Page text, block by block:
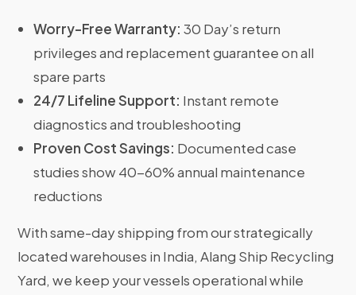
Worry-Free Warranty: 30 Day’s return
privileges and replacement guarantee on all
spare parts
24/7 Lifeline Support: Instant remote
diagnostics and troubleshooting
Proven Cost Savings: Documented case
studies show 40-60% annual maintenance
reductions
With same-day shipping from our strategically
located warehouses in India, Alang Ship Recycling
Yard, we keep your vessels operational while